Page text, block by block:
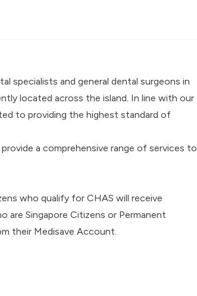
specialists and general dental surgeons in
located across the island. In line with our
to providing the highest standard of
a comprehensive range of services to
who qualify for CHAS will receive
are Singapore Citizens or Permanent
their Medisave Account.